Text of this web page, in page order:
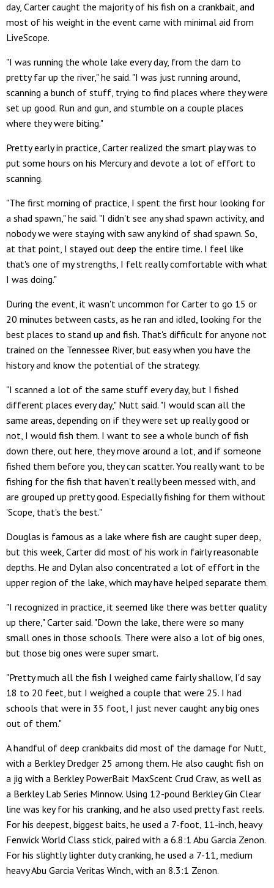
day, Carter caught the majority of his fish on a crankbait, and
most of his weight in the event came with minimal aid from
LiveScope.
"I was running the whole lake every day, from the dam to
pretty far up the river," he said. "I was just running around,
scanning a bunch of stuff, trying to find places where they were
set up good. Run and gun, and stumble on a couple places
where they were biting."
Pretty early in practice, Carter realized the smart play was to
put some hours on his Mercury and devote a lot of effort to
scanning.
"The first morning of practice, I spent the first hour looking for
a shad spawn," he said. "I didn't see any shad spawn activity, and
nobody we were staying with saw any kind of shad spawn. So,
at that point, I stayed out deep the entire time. I feel like
that's one of my strengths, I felt really comfortable with what
I was doing."
During the event, it wasn't uncommon for Carter to go 15 or
20 minutes between casts, as he ran and idled, looking for the
best places to stand up and fish. That's difficult for anyone not
trained on the Tennessee River, but easy when you have the
history and know the potential of the strategy.
"I scanned a lot of the same stuff every day, but I fished
different places every day," Nutt said. "I would scan all the
same areas, depending on if they were set up really good or
not, I would fish them. I want to see a whole bunch of fish
down there, out here, they move around a lot, and if someone
fished them before you, they can scatter. You really want to be
fishing for the fish that haven't really been messed with, and
are grouped up pretty good. Especially fishing for them without
'Scope, that's the best."
Douglas is famous as a lake where fish are caught super deep,
but this week, Carter did most of his work in fairly reasonable
depths. He and Dylan also concentrated a lot of effort in the
upper region of the lake, which may have helped separate them.
"I recognized in practice, it seemed like there was better quality
up there," Carter said. "Down the lake, there were so many
small ones in those schools. There were also a lot of big ones,
but those big ones were super smart.
"Pretty much all the fish I weighed came fairly shallow, I'd say
18 to 20 feet, but I weighed a couple that were 25. I had
schools that were in 35 foot, I just never caught any big ones
out of them."
A handful of deep crankbaits did most of the damage for Nutt,
with a Berkley Dredger 25 among them. He also caught fish on
a jig with a Berkley PowerBait MaxScent Crud Craw, as well as
a Berkley Lab Series Minnow. Using 12-pound Berkley Gin Clear
line was key for his cranking, and he also used pretty fast reels.
For his deepest, biggest baits, he used a 7-foot, 11-inch, heavy
Fenwick World Class stick, paired with a 6.8:1 Abu Garcia Zenon.
For his slightly lighter duty cranking, he used a 7-11, medium
heavy Abu Garcia Veritas Winch, with an 8.3:1 Zenon.